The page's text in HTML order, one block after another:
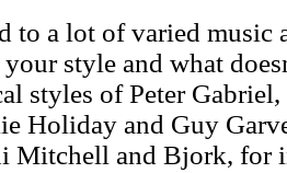
to a lot of varied music
your style and what
styles of Peter
Holiday and Guy
Mitchell and Bjork, for